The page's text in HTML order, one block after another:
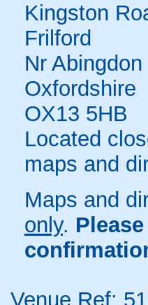
Kingston
Frilford
Nr Abingdon
Oxfordshire
OX13 5HB
Located
maps and
Maps and
only.
Venue Ref: